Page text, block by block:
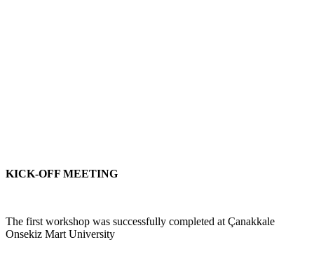
KICK-OFF MEETING
The first workshop was successfully completed at Çanakkale
Onsekiz Mart University